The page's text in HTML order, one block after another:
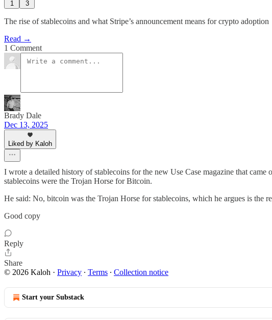
1 3
The rise of stablecoins and what Stripe’s announcement means for crypto adoption
Read →
1 Comment
Brady Dale
Dec 13, 2025
Liked by Kaloh
I wrote a detailed history of stablecoins for the new Use Case magazine that
stablecoins were the Trojan Horse for Bitcoin.
He said: No, bitcoin was the Trojan Horse for stablecoins, which he argues is the
Good copy
Reply
Share
© 2026 Kaloh · Privacy ∙ Terms ∙ Collection notice
Start your Substack